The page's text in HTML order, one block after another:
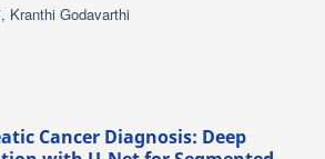
Kranthi Godavarthi
Cancer Diagnosis: Deep